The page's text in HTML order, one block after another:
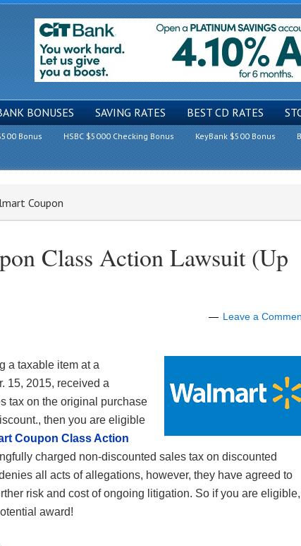
BONUSES SAVING RATES BEST CD RATES
Bonus HSBC $5000 Checking Bonus KeyBank $500 Bonus
Coupon
Class Action Lawsuit (Up
Leave a
a taxable item at a
15, 2015, received a
tax on the original purchase
then you are eligible
Coupon Class Action
charged non-discounted sales tax on discounted
all acts of allegations, however, they have agreed to
risk and cost of ongoing litigation. So if you are eligible,
award!